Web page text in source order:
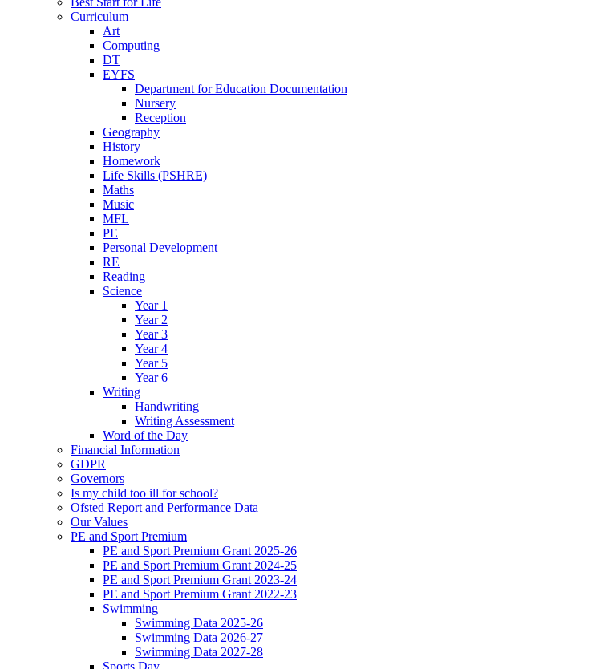
Curriculum
Art
Computing
DT
EYFS
Department for Education Documentation
Nursery
Reception
Geography
History
Homework
Life Skills (PSHRE)
Maths
Music
MFL
PE
Personal Development
RE
Reading
Science
Year 1
Year 2
Year 3
Year 4
Year 5
Year 6
Writing
Handwriting
Writing Assessment
Word of the Day
Financial Information
GDPR
Governors
Is my child too ill for school?
Ofsted Report and Performance Data
Our Values
PE and Sport Premium
PE and Sport Premium Grant 2025-26
PE and Sport Premium Grant 2024-25
PE and Sport Premium Grant 2023-24
PE and Sport Premium Grant 2022-23
Swimming
Swimming Data 2025-26
Swimming Data 2026-27
Swimming Data 2027-28
Sports Day